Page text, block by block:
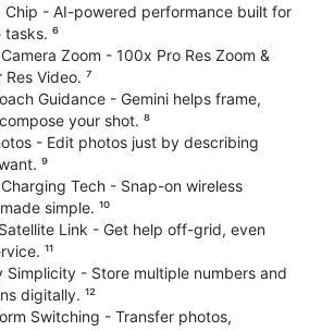
Chip - AI-powered performance built for
⁶
Zoom - 100x Pro Res Zoom &
Video. ⁷
Guidance - Gemini helps frame,
your shot. ⁸
- Edit photos just by describing
⁹
Tech - Snap-on wireless
simple. ¹⁰
Link - Get help off-grid, even
¹¹
Simplicity - Store multiple numbers and
digitally. ¹²
Switching - Transfer photos,